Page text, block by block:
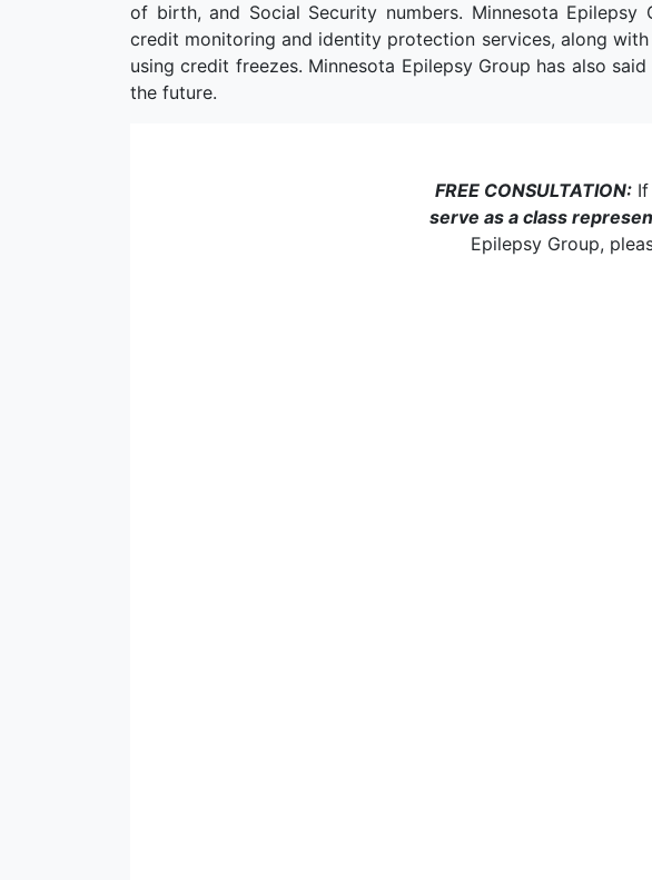
of birth, and Social Security numbers. Minnesota
credit monitoring and identity protection services, along
using credit freezes. Minnesota Epilepsy Group has also
the future.
FREE CONSULTATION:If
serve as a class
Epilepsy Group,